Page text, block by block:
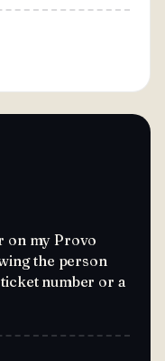
on my Provo
the person
number or a